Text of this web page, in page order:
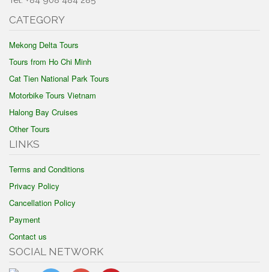
CATEGORY
Mekong Delta Tours
Tours from Ho Chi Minh
Cat Tien National Park Tours
Motorbike Tours Vietnam
Halong Bay Cruises
Other Tours
LINKS
Terms and Conditions
Privacy Policy
Cancellation Policy
Payment
Contact us
SOCIAL NETWORK